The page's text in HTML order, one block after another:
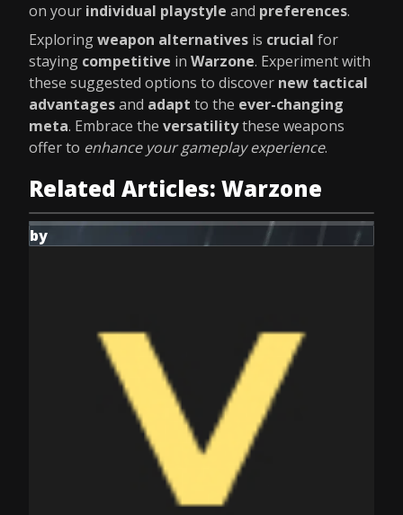
on your individual playstyle and preferences.
Exploringweapon alternatives is crucial for
staying competitive in Warzone. Experiment with
these suggested options to discover new tactical
advantagesand adapt to the ever-changing
meta. Embrace the versatilitythese weapons
offer to enhance your gameplay experience.
Related Articles: Warzone
by